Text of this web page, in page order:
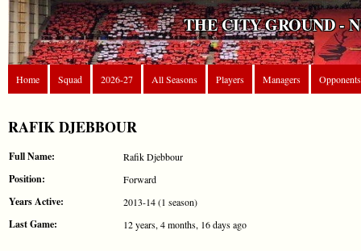
THE CITY GROUND -
Home Squad 2026-27 All Seasons Players Managers Opponents
RAFIK DJEBBOUR
Full Name: Rafik Djebbour
Position: Forward
Years Active: 2013-14 (1 season)
Last Game: 12 years, 4 months, 16 days ago